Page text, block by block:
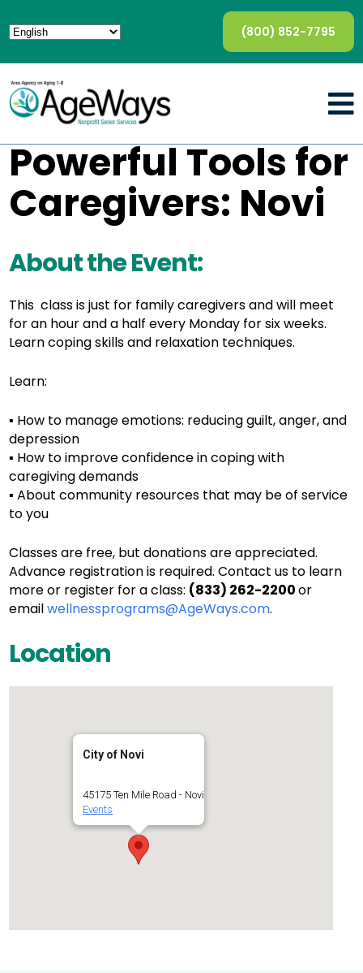
(800) 852-7795
Powerful Tools for
Caregivers: Novi
About the Event:
This class is just for family caregivers and will meet
for an hour and a half every Monday for six weeks.
Learn coping skills and relaxation techniques.
Learn:
▪ How to manage emotions: reducing guilt, anger, and
depression
▪ How to improve confidence in coping with
caregiving demands
▪ About community resources that may be of service
to you
Classes are free, but donations are appreciated.
Advance registration is required. Contact us to learn
more or register for a class: (833) 262-2200or
emailwellnessprograms@AgeWays.com.
Location
City of Novi
45175 Ten Mile Road - Novi
Events